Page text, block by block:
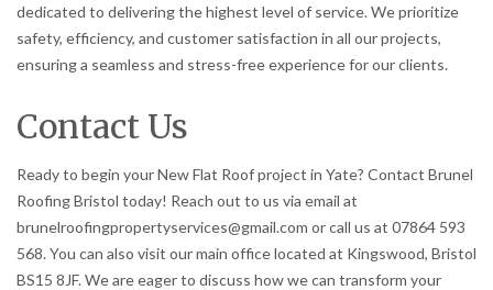
dedicated to delivering the highest level of service. We prioritize
safety, efficiency, and customer satisfaction in all our projects,
ensuring a seamless and stress-free experience for our clients.
Contact Us
Ready to begin your New Flat Roof project in Yate? Contact Brunel
Roofing Bristol today! Reach out to us via email at
brunelroofingpropertyservices@gmail.com or call us at 07864 593
568. You can also visit our main office located at Kingswood, Bristol
BS15 8JF. We are eager to discuss how we can transform your